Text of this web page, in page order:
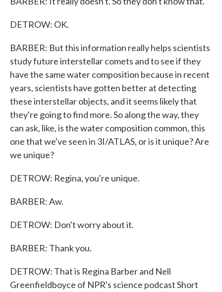
DETROW: OK.
BARBER: But this information really helps scientists
study future interstellar comets and to see if they
have the same water composition because in recent
years, scientists have gotten better at detecting
these interstellar objects, and it seems likely that
they're going to find more. So along the way, they
can ask, like, is the water composition common, this
one that we've seen in 3I/ATLAS, or is it unique? Are
we unique?
DETROW: Regina, you're unique.
BARBER: Aw.
DETROW: Don't worry about it.
BARBER: Thank you.
DETROW: That is Regina Barber and Nell
Greenfieldboyce of NPR's science podcast Short